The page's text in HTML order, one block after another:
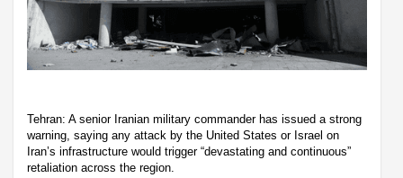
Tehran: A senior Iranian military commander has issued a strong
warning, saying any attack by the United States or Israel on
Iran’s infrastructure would trigger “devastating and continuous”
retaliation across the region.